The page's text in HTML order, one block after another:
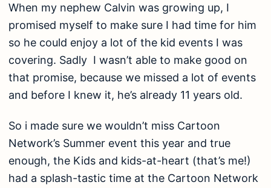
When my nephew Calvin was growing up, I
promised myself to make sure I had time for him
so he could enjoy a lot of the kid events I was
covering. Sadly I wasn’t able to make good on
that promise, because we missed a lot of events
and before I knew it, he’s already 11 years old.
So i made sure we wouldn’t miss Cartoon
Network’s Summer event this year and true
enough, the Kids and kids-at-heart (that’s me!)
had a splash-tastic time at the Cartoon Network